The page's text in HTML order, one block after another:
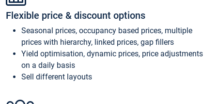
Flexible price & discount options
Seasonal prices, occupancy based prices, multiple
prices with hierarchy, linked prices, gap fillers
Yield optimisation, dynamic prices, price adjustments
on a daily basis
Sell different layouts